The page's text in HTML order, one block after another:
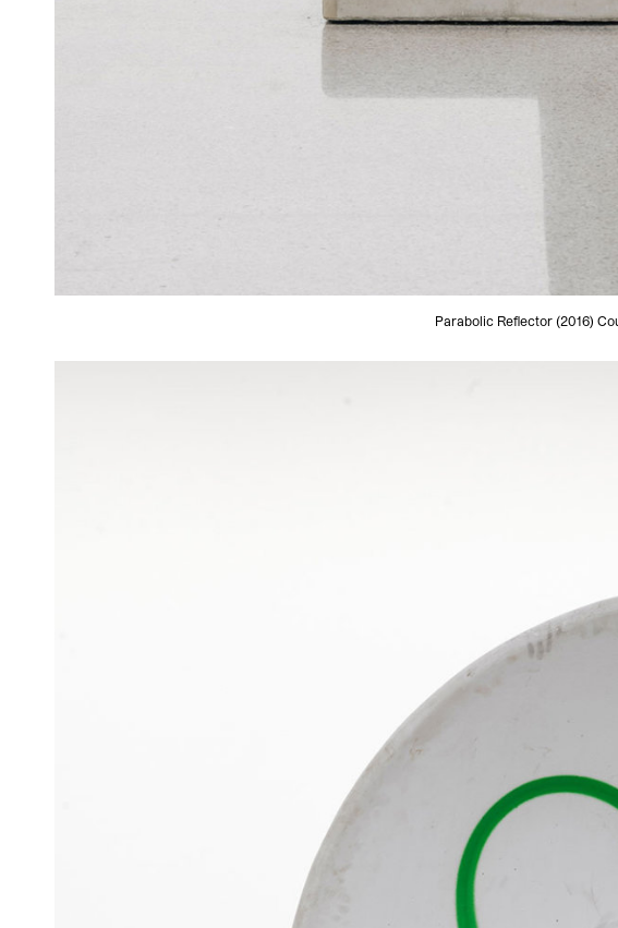
Parabolic Reflector (2016)